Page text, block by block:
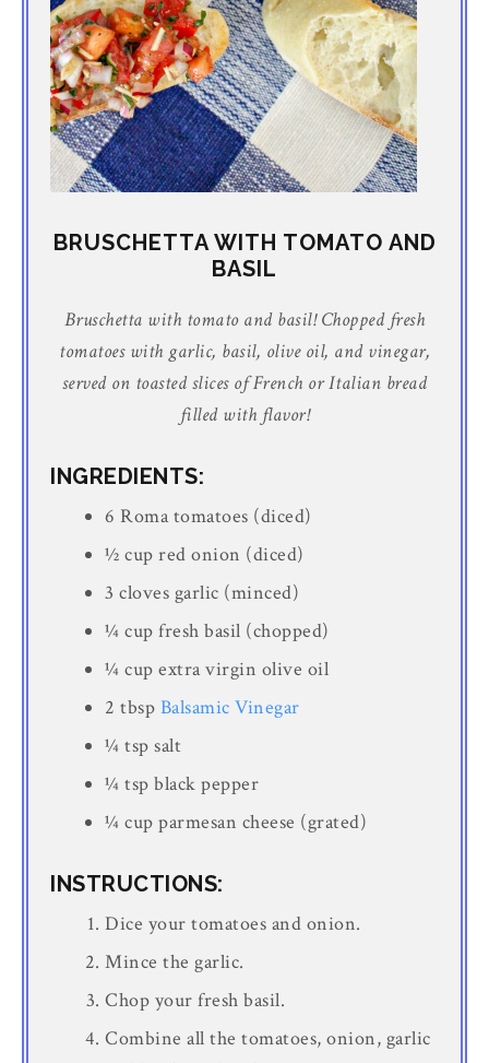
BRUSCHETTA WITH TOMATO AND
BASIL
Bruschetta with tomato and basil! Chopped fresh
tomatoes with garlic, basil, olive oil, and vinegar,
served on toasted slices of French or Italian bread
filled with flavor!
INGREDIENTS:
6 Roma tomatoes (diced)
½ cup red onion (diced)
3 cloves garlic (minced)
¼ cup fresh basil (chopped)
¼ cup extra virgin olive oil
2 tbsp Balsamic Vinegar
¼ tsp salt
¼ tsp black pepper
¼ cup parmesan cheese (grated)
INSTRUCTIONS:
Dice your tomatoes and onion.
Mince the garlic.
Chop your fresh basil.
Combine all the tomatoes, onion, garlic